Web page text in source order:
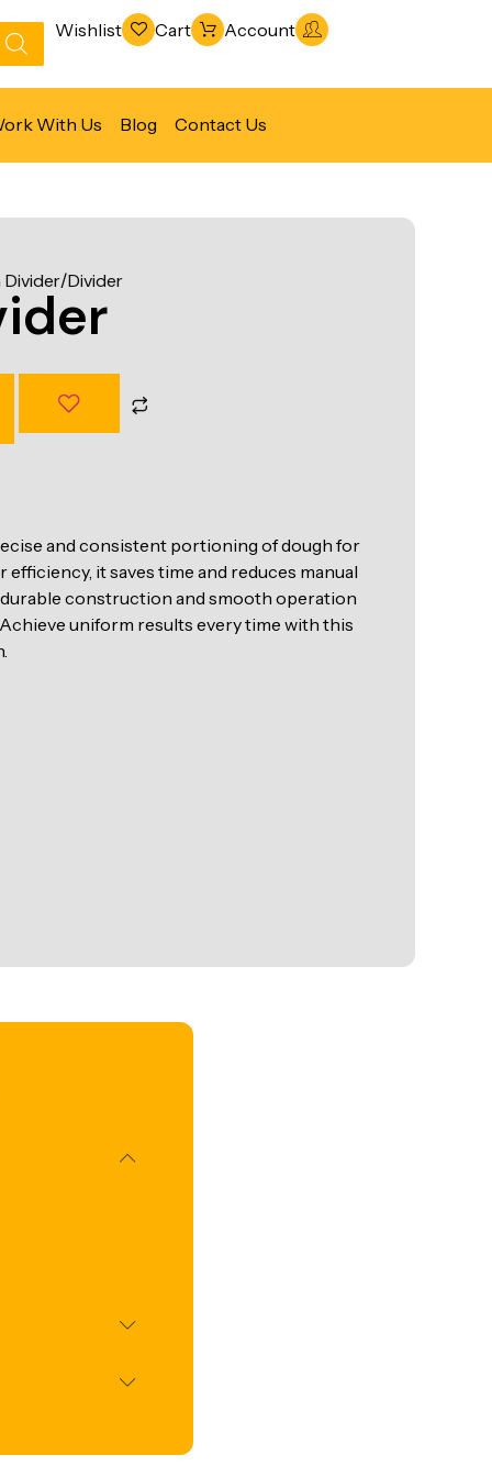
Wishlist Cart Account
With Us Blog Contact Us
Vacuum Packaging Machines
Fabrication Line
Ventilation Line
Divider/Divider
and consistent portioning of dough for
it saves time and reduces manual
construction and smooth operation
uniform results every time with this